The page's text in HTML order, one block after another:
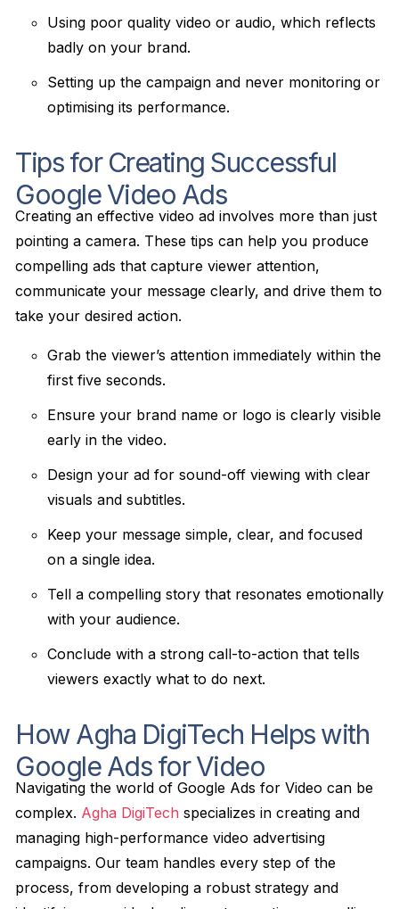
Using poor quality video or audio, which reflects
badly on your brand.
Setting up the campaign and never monitoring or
optimising its performance.
Tips for Creating Successful
Google Video Ads
Creating an effective video ad involves more than just
pointing a camera. These tips can help you produce
compelling ads that capture viewer attention,
communicate your message clearly, and drive them to
take your desired action.
Grab the viewer’s attention immediately within the
first five seconds.
Ensure your brand name or logo is clearly visible
early in the video.
Design your ad for sound-off viewing with clear
visuals and subtitles.
Keep your message simple, clear, and focused
on a single idea.
Tell a compelling story that resonates emotionally
with your audience.
Conclude with a strong call-to-action that tells
viewers exactly what to do next.
How Agha DigiTech Helps with
Google Ads for Video
Navigating the world of Google Ads for Video can be
complex. Agha DigiTech specializes in creating and
managing high-performance video advertising
campaigns. Our team handles every step of the
process, from developing a robust strategy and